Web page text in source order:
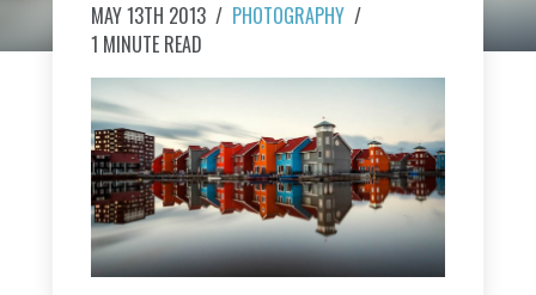
MAY 13TH 2013 / PHOTOGRAPHY /
1 MINUTE READ